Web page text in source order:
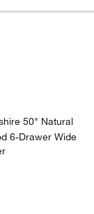
50" Natural
6-Drawer Wide